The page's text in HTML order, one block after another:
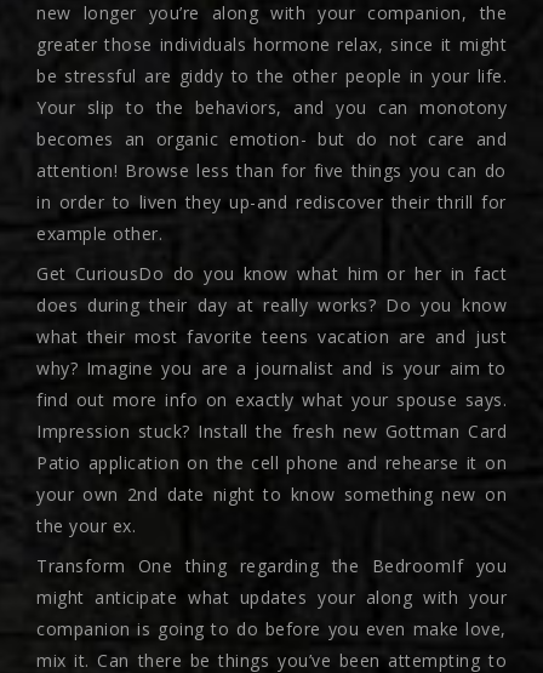
new longer you’re along with your companion, the
greater those individuals hormone relax, since it might
be stressful are giddy to the other people in your life.
Your slip to the behaviors, and you can monotony
becomes an organic emotion- but do not care and
attention! Browse less than for five things you can do
in order to liven they up-and rediscover their thrill for
example other.
Get CuriousDo do you know what him or her in fact
does during their day at really works? Do you know
what their most favorite teens vacation are and just
why? Imagine you are a journalist and is your aim to
find out more info on exactly what your spouse says.
Impression stuck? Install the fresh new Gottman Card
Patio application on the cell phone and rehearse it on
your own 2nd date night to know something new on
the your ex.
Transform One thing regarding the BedroomIf you
might anticipate what updates your along with your
companion is going to do before you even make love,
mix it. Can there be things you’ve been attempting to